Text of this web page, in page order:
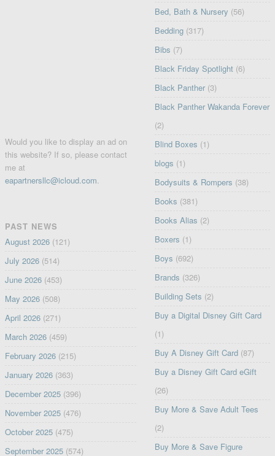
Would you like to display an ad on
this website? If so, please contact
me at
eapartnersllc@icloud.com.
PAST NEWS
August 2026(121)
July 2026(514)
June 2026(453)
May 2026(508)
April 2026(271)
March 2026(459)
February 2026(215)
January 2026(363)
December 2025(396)
November 2025(476)
October 2025(475)
September 2025(574)
Bed, Bath & Nursery (56)
Bedding (317)
Bibs (7)
Black Friday Spotlight (6)
Black Panther (3)
Black Panther Wakanda Forever
(2)
Blind Boxes (1)
blogs (1)
Bodysuits & Rompers (38)
Books (381)
Books Alias (2)
Boxers (1)
Boys (692)
Brands (326)
Building Sets (2)
Buy a Digital Disney Gift Card
(1)
Buy A Disney Gift Card (87)
Buy a Disney Gift Card eGift
(26)
Buy More & Save Adult Tees
(2)
Buy More & Save Figure